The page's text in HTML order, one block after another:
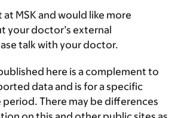
at MSK and would like more
your doctor’s external
talk with your doctor.
here is a complement to
data and is for a specific
period. There may be differences